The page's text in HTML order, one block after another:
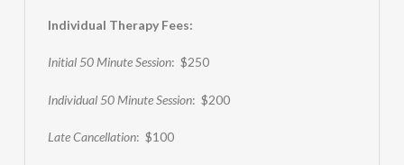
Individual Therapy Fees:
Initial 50 Minute Session: $250
Individual 50 Minute Session: $200
Late Cancellation: $100